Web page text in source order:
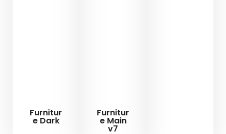
Furnitur
e Dark
Furnitur
e Main
v7